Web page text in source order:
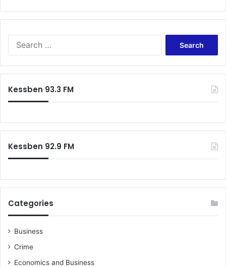
Kessben 93.3 FM
Kessben 92.9 FM
Categories
Business
Crime
Economics and Business